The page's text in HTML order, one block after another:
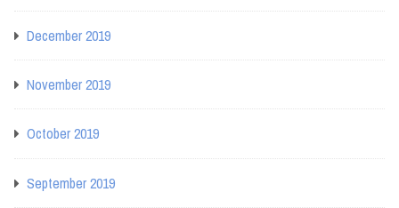
December 2019
November 2019
October 2019
September 2019